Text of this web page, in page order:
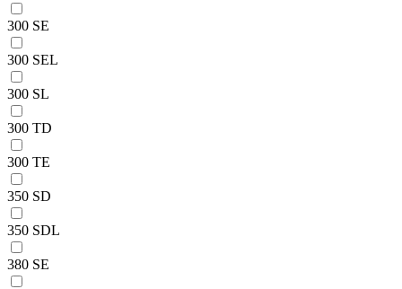
300 SE
300 SEL
300 SL
300 TD
300 TE
350 SD
350 SDL
380 SE